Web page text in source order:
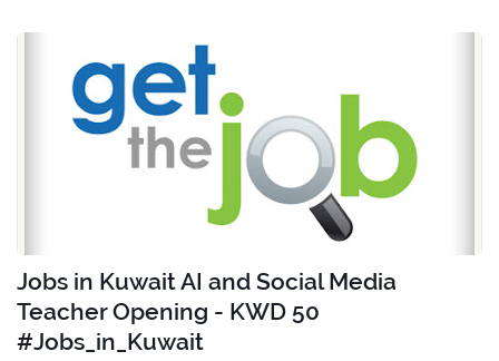
Jobs in Kuwait AI and Social Media
Teacher Opening - KWD 50
#Jobs_in_Kuwait